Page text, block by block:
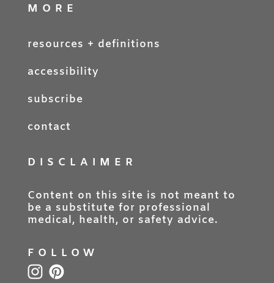
MORE
resources + definitions
accessibility
subscribe
contact
DISCLAIMER
Content on this site is not meant to
be a substitute for professional
medical, health, or safety advice.
FOLLOW